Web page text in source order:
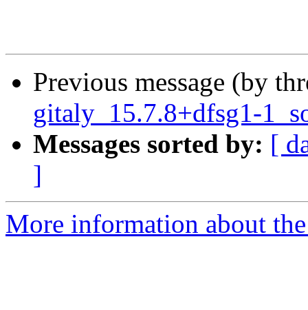
Previous message (by
gitaly_15.7.8+dfsg1-
Messages sorted by: [
]
More information about